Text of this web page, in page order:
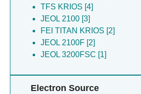
TFS KRIOS [4]
JEOL 2100 [3]
FEI TITAN KRIOS [2]
JEOL 2100F [2]
JEOL 3200FSC [1]
Electron Source